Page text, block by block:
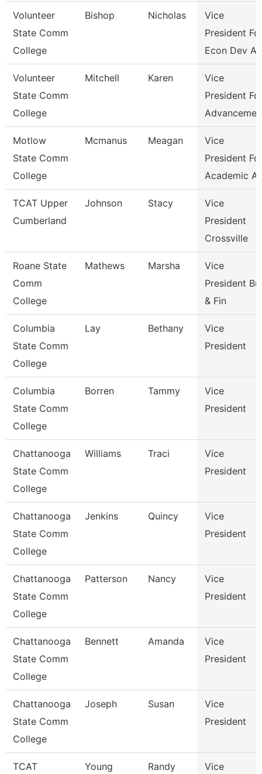
Volunteer
State Comm
College
Bishop Nicholas
Vice
President
Econ Dev An
Volunteer
State Comm
College
Mitchell Karen
Vice
President
Motlow
State Comm
College
Mcmanus Meagan
Vice
President
Academic Af
TCAT Upper
Cumberland
Johnson Stacy
Vice
President
Crossville
Roane State
Comm
College
Mathews Marsha
Vice
President
& Fin
Columbia
State Comm
College
Lay Bethany
Vice
President
Columbia
State Comm
College
Borren Tammy
Vice
President
Chattanooga
State Comm
College
Williams Traci
Vice
President
Chattanooga
State Comm
College
Jenkins Quincy
Vice
President
Chattanooga
State Comm
College
Patterson Nancy
Vice
President
Chattanooga
State Comm
College
Bennett Amanda
Vice
President
Chattanooga
State Comm
College
Joseph Susan
Vice
President
TCAT Young Randy Vice